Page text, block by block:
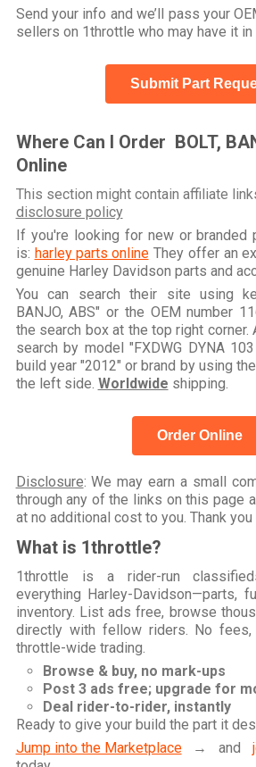
Send your info and we’ll pass your
sellers on 1throttle who may have it in
Submit Part
Where Can I Order BOLT,
Online
This section might contain affiliate
disclosure policy
If you're looking for new or branded
is: harley parts onlineThey offer an
genuine Harley Davidson parts and
You can search their site using
BANJO, ABS" or the OEM number
the search box at the top right corner.
search by model "FXDWG DYNA
build year "2012" or brand by using
the left side. Worldwide shipping.
Order Online
Disclosure: We may earn a small
through any of the links on this page
at no additional cost to you. Thank
What is 1throttle?
1throttle is a rider-run
everything Harley-Davidson—parts,
inventory. List ads free, browse
directly with fellow riders. No fees,
throttle-wide trading.
Browse & buy, no mark-ups
Post 3 ads free; upgrade for
Deal rider-to-rider, instantly
Ready to give your build the part it
Jump into the Marketplace→ and